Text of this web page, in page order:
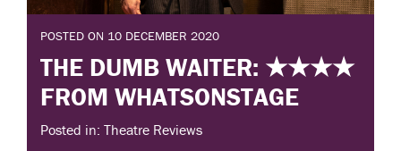
POSTED ON 10 DECEMBER 2020
THE DUMB WAITER: ★★★★
FROM WHATSONSTAGE
Posted in: Theatre Reviews